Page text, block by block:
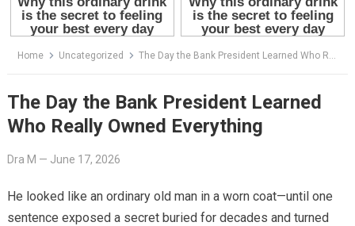
Home Uncategorized The Day the Bank President Learned Who Really Owned Everything
The Day the Bank President Learned
Who Really Owned Everything
Dra M — June 17, 2026
He looked like an ordinary old man in a worn coat—until one
sentence exposed a secret buried for decades and turned